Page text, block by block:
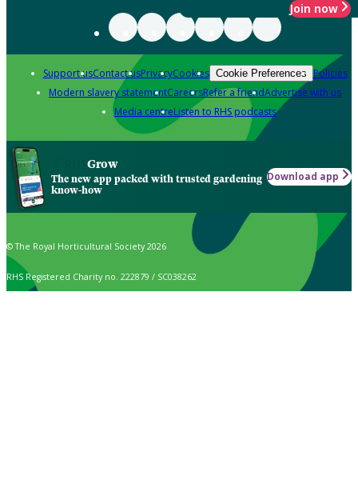
Join now
Support usContact usPrivacyCookies Cookie Preferences Policies
Modern slavery statementCareersRefer a friendAdvertise with us
Media centreListen to RHS podcasts
Grow
The new app packed with trusted gardening
know-how
Download app
© The Royal Horticultural Society 2026
RHS Registered Charity no. 222879 / SC038262